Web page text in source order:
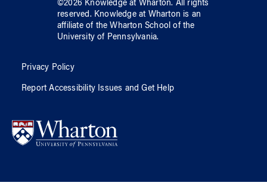
©2026 Knowledge at Wharton. All rights
reserved. Knowledge at Wharton is an
affiliate of the Wharton School ofthe
University of Pennsylvania.
Privacy Policy
Report Accessibility Issues and Get Help